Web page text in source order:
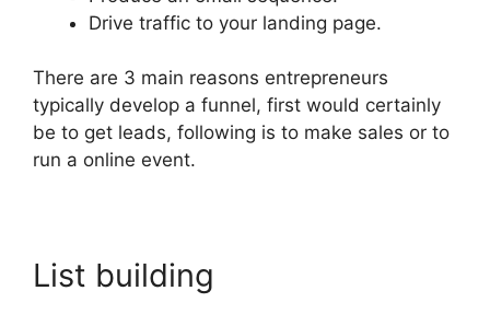
Drive traffic to your landing page.
There are 3 main reasons entrepreneurs
typically develop a funnel, first would certainly
be to get leads, following is to make sales or to
run a online event.
List building